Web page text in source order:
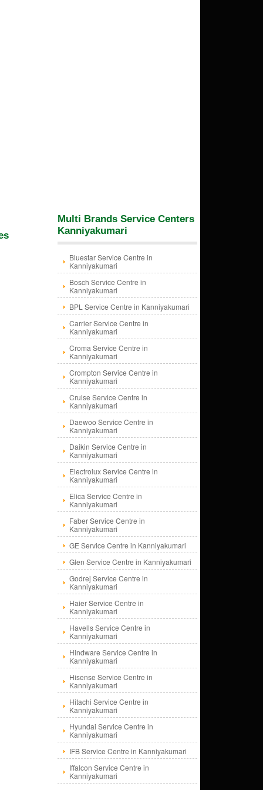
Multi Brands Service Centers
Kanniyakumari
Bluestar Service Centre in
Kanniyakumari
Bosch Service Centre in
Kanniyakumari
BPL Service Centre in Kanniyakumari
Carrier Service Centre in
Kanniyakumari
Croma Service Centre in
Kanniyakumari
Crompton Service Centre in
Kanniyakumari
Cruise Service Centre in
Kanniyakumari
Daewoo Service Centre in
Kanniyakumari
Daikin Service Centre in
Kanniyakumari
Electrolux Service Centre in
Kanniyakumari
Elica Service Centre in
Kanniyakumari
Faber Service Centre in
Kanniyakumari
GE Service Centre in Kanniyakumari
Glen Service Centre in Kanniyakumari
Godrej Service Centre in
Kanniyakumari
Haier Service Centre in
Kanniyakumari
Havells Service Centre in
Kanniyakumari
Hindware Service Centre in
Kanniyakumari
Hisense Service Centre in
Kanniyakumari
Hitachi Service Centre in
Kanniyakumari
Hyundai Service Centre in
Kanniyakumari
IFB Service Centre in Kanniyakumari
Iffalcon Service Centre in
Kanniyakumari